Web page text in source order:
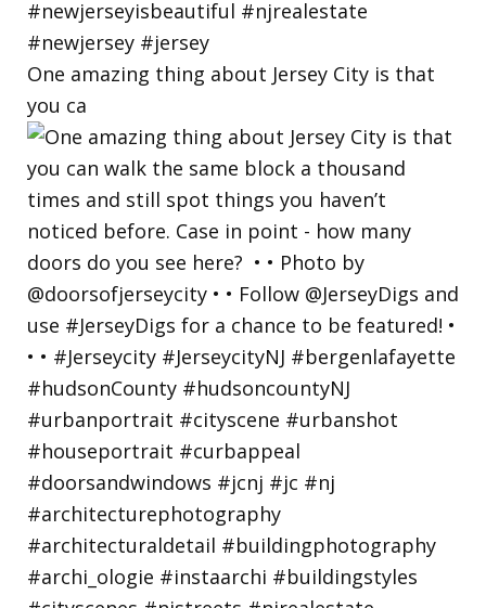
One amazing thing about Jersey City is that
you ca